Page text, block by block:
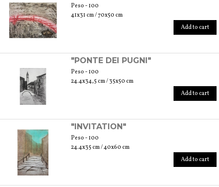
Peso - 100
41x31 cm / 70x50 cm
Add to cart
"PONTE DEI PUGNI"
Peso - 100
24.4x34,5 cm / 35x50 cm
Add to cart
"INVITATION"
Peso - 100
24.4x35 cm / 40x60 cm
Add to cart